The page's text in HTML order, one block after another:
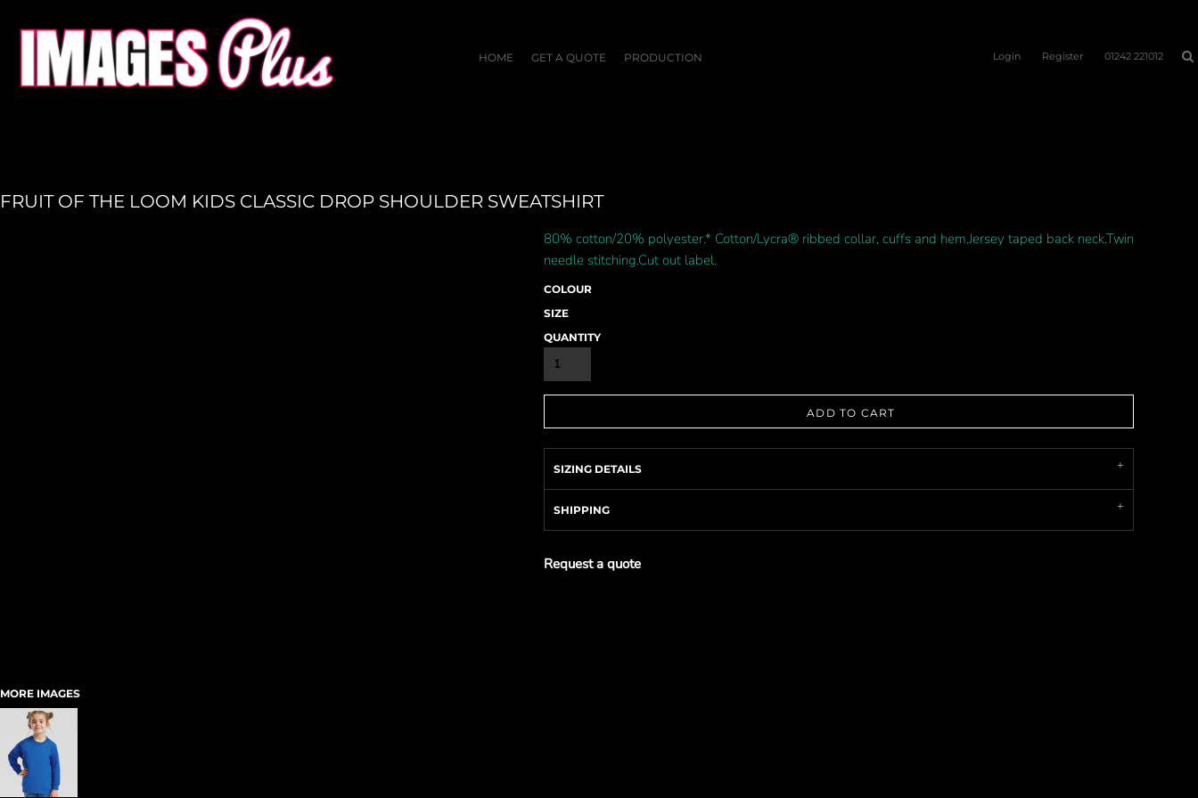
HOME GET A QUOTE PRODUCTION Login Register 01242 221012
FRUIT OF THE LOOM KIDS CLASSIC DROP SHOULDER SWEATSHIRT
MORE IMAGES
80% cotton/20% polyester.* Cotton/Lycra® ribbed collar, cuffs and hem.Jersey taped back neck.Twin
needle stitching.Cut out label.
COLOUR
SIZE
QUANTITY
ADD TO CART
SIZING DETAILS
SHIPPING
Request a quote
GET A QUOTE
PRODUCTION